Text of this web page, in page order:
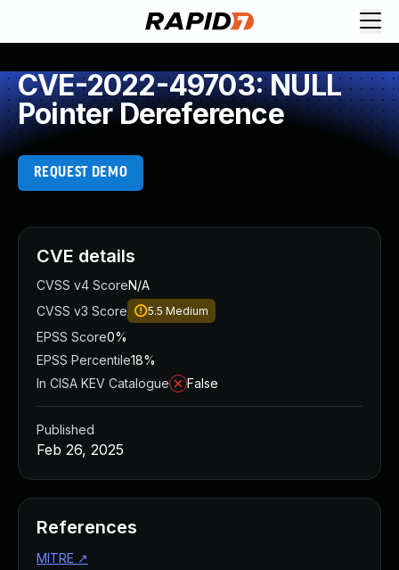
CVE-2022-49703: NULL
Pointer Dereference
REQUEST DEMO
CVE details
CVSS v4 ScoreN/A
CVSS v3 Score
5.5 Medium
EPSS Score0%
EPSS Percentile18%
In CISA KEV Catalogue
False
Published
Feb 26, 2025
References
MITRE ↗